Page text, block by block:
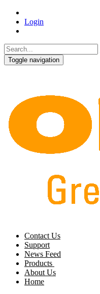
Login
Toggle navigation
Contact Us
Support
News Feed
Products
About Us
Home